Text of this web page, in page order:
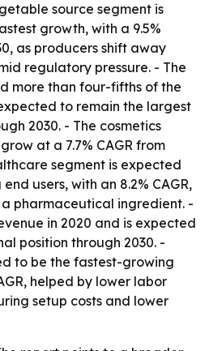
source segment is
growth, with a 9.5%
as producers shift away
regulatory pressure. - The
more than four-fifths of the
to remain the largest
2030. - The cosmetics
at a 7.7% CAGR from
segment is expected
users, with an 8.2% CAGR,
a pharmaceutical ingredient. -
in 2020 and is expected
position through 2030. -
to be the fastest-growing
helped by lower labor
setup costs and lower